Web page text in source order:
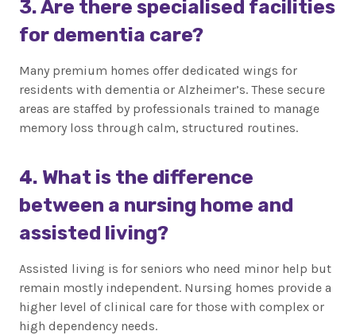
3. Are there specialised facilities
for dementia care?
Many premium homes offer dedicated wings for
residents with dementia or Alzheimer’s. These secure
areas are staffed by professionals trained to manage
memory loss through calm, structured routines.
4. What is the difference
between a nursing home and
assisted living?
Assisted living is for seniors who need minor help but
remain mostly independent. Nursing homes provide a
higher level of clinical care for those with complex or
high dependency needs.